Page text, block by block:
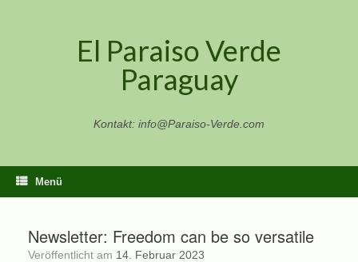
El Paraiso Verde
Paraguay
Kontakt: info@Paraiso-Verde.com
Menü
Newsletter: Freedom can be so versatile
Veröffentlicht am 14. Februar 2023